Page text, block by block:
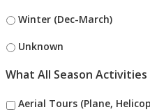
Winter (Dec-March)
Unknown
What All Season
Aerial Tours (Plane,